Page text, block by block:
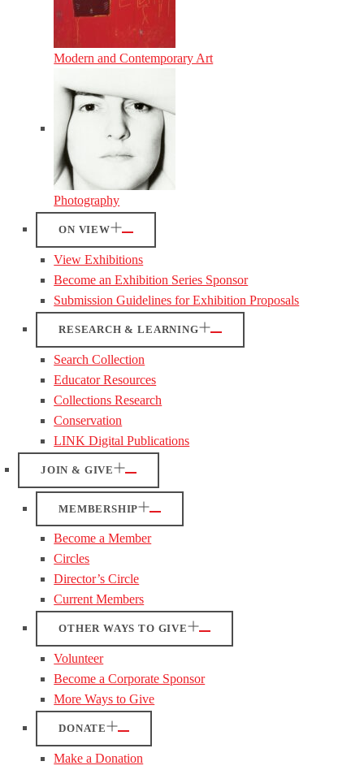
Modern and Contemporary Art
Photography
ON VIEW
View Exhibitions
Become an Exhibition Series Sponsor
Submission Guidelines for Exhibition Proposals
RESEARCH & LEARNING
Search Collection
Educator Resources
Collections Research
Conservation
LINK Digital Publications
JOIN & GIVE
MEMBERSHIP
Become a Member
Circles
Director’s Circle
Current Members
OTHER WAYS TO GIVE
Volunteer
Become a Corporate Sponsor
More Ways to Give
DONATE
Make a Donation